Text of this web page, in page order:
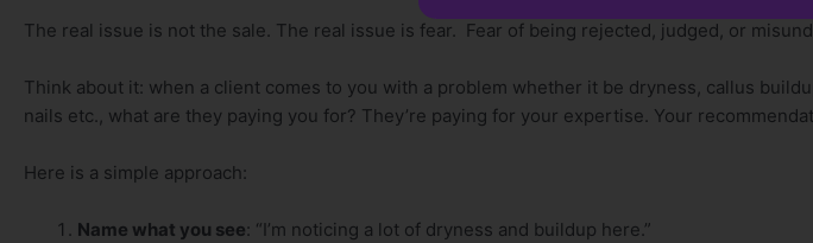
The real issue is not the sale. The real issue is fear. Fear of being rejected, judged, or
Think about it: when a client comes to you with a problem whether it be dryness, callus
nails etc., what are they paying you for? They’re paying for your expertise. Your
Here is a simple approach:
Name what you see: “I’m noticing a lot of dryness and buildup here.”